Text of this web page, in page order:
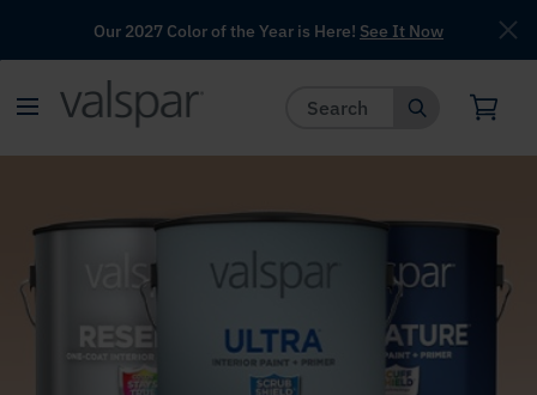
has been added to favorites.
Our 2027 Color of the Year is Here! See It Now